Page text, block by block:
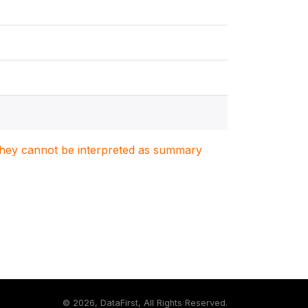
cannot be interpreted as summary
© 2026, DataFirst, All Rights Reserved.